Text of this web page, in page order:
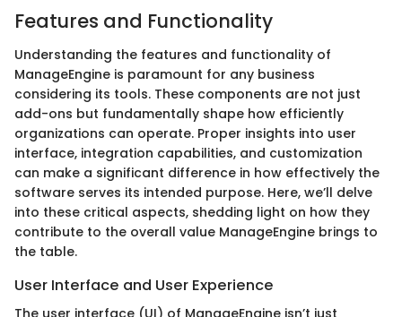
Features and Functionality
Understanding the features and functionality of
ManageEngine is paramount for any business
considering its tools. These components are not just
add-ons but fundamentally shape how efficiently
organizations can operate. Proper insights into user
interface, integration capabilities, and customization
can make a significant difference in how effectively the
software serves its intended purpose. Here, we’ll delve
into these critical aspects, shedding light on how they
contribute to the overall value ManageEngine brings to
the table.
User Interface and User Experience